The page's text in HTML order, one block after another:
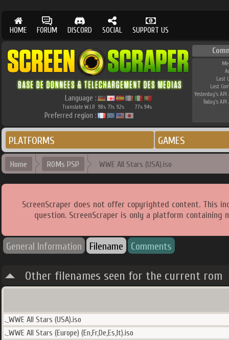
HOME FORUM DISCORD SOCIAL SUPPORT US
Language :
Translate W.I.P. 98% 71% 92% 77% 94%
Preferred region :
Last
Last
Yesterday's API
Today's API
PLATFORMS GAMES
Home ROMs PSP WWE All Stars (USA).iso
ScreenScraper does not offer copyrighted content. This
question. ScreenScraper is only a platform
General Information Filename Comments
Other filenames seen for the current rom
._WWE All Stars (USA).iso
._WWE All Stars (Europe) (En,Fr,De,Es,It).iso